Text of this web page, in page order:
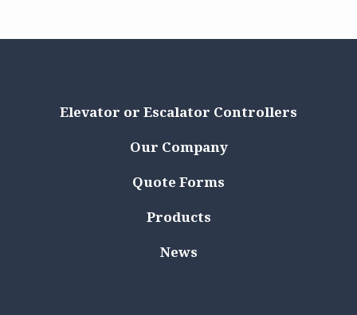
Elevator or Escalator Controllers
Our Company
Quote Forms
Products
News